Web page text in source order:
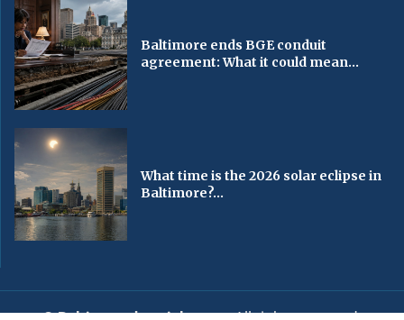
Baltimore ends BGE conduit
agreement: What it could mean...
What time is the 2026 solar eclipse in
Baltimore?...